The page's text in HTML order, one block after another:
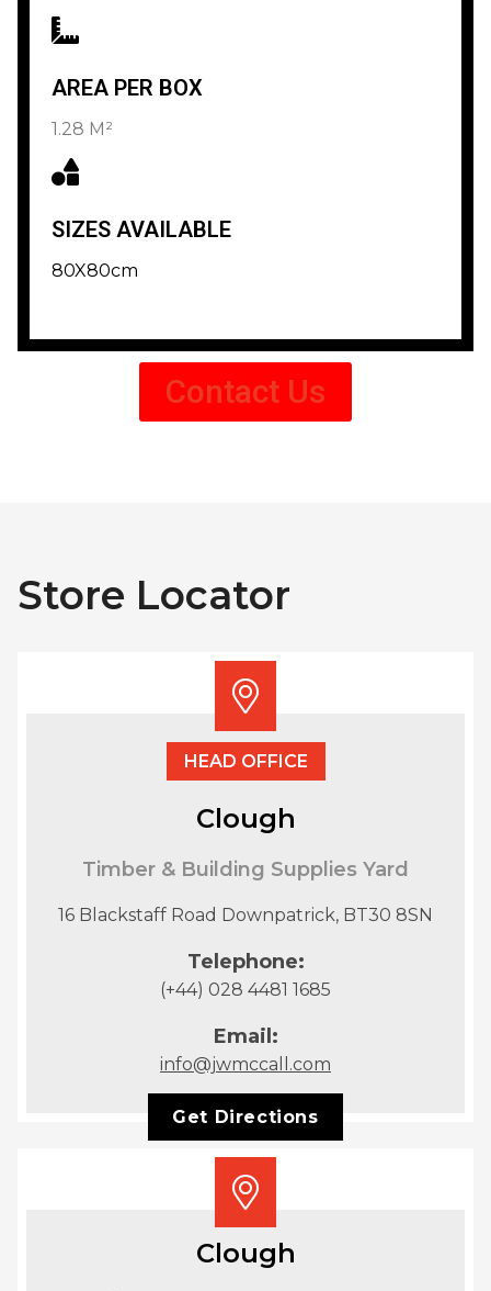
AREA PER BOX
1.28 M²
SIZES AVAILABLE
80X80cm
Contact Us
Store Locator
HEAD OFFICE
Clough
Timber & Building Supplies Yard
16 Blackstaff Road Downpatrick, BT30 8SN
Telephone:
(+44) 028 4481 1685
Email:
info@jwmccall.com
Get Directions
Clough